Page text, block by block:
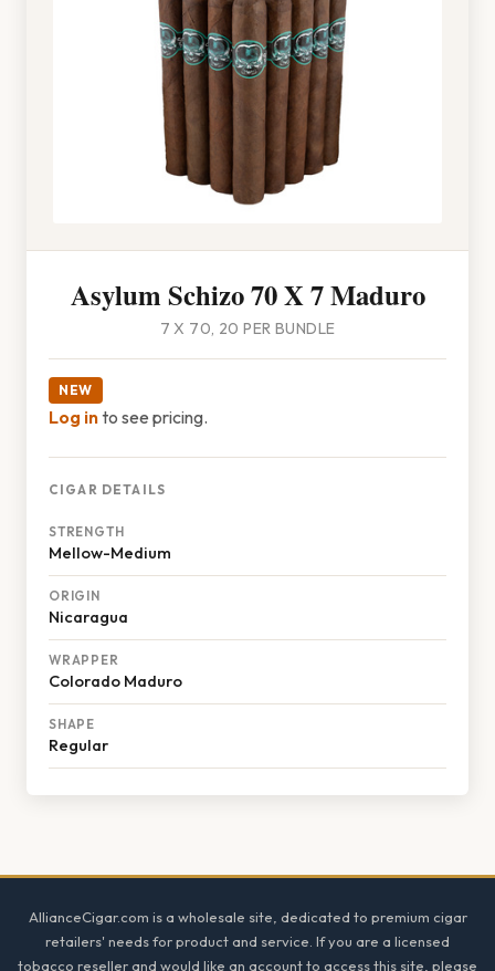
Asylum Schizo 70 X 7 Maduro
7 X 70, 20 PER BUNDLE
NEW
Log into see pricing.
CIGAR DETAILS
STRENGTH
Mellow-Medium
ORIGIN
Nicaragua
WRAPPER
Colorado Maduro
SHAPE
Regular
AllianceCigar.com is a wholesale site, dedicated to premium cigar
retailers' needs for product and service. If you are a licensed
tobacco reseller and would like an account to access this site, please